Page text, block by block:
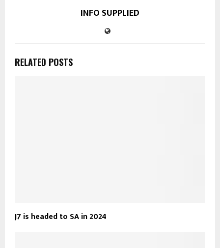
INFO SUPPLIED
RELATED POSTS
J7 is headed to SA in 2024